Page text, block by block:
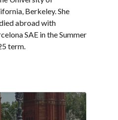
Berkeley. She
abroad with
SAE in the Summer
term.